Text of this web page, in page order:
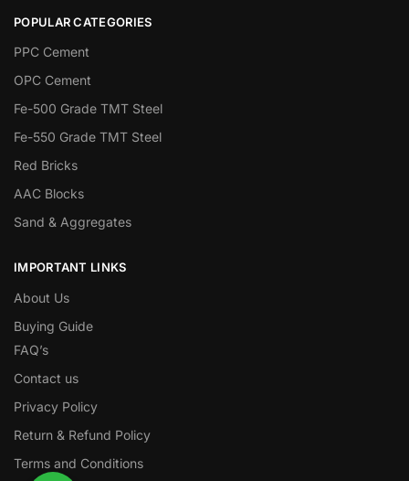
POPULAR CATEGORIES
PPC Cement
OPC Cement
Fe-500 Grade TMT Steel
Fe-550 Grade TMT Steel
Red Bricks
AAC Blocks
Sand & Aggregates
IMPORTANT LINKS
About Us
Buying Guide
FAQ’s
Contact us
Privacy Policy
Return & Refund Policy
Terms and Conditions